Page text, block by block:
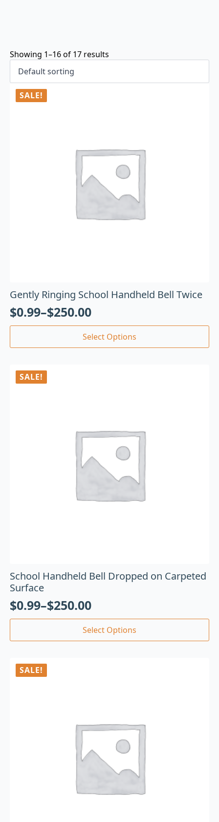
Showing 1–16 of 17 results
SALE!
Gently Ringing School Handheld Bell Twice
$0.99–$250.00
Select Options
SALE!
School Handheld Bell Dropped on Carpeted
Surface
$0.99–$250.00
Select Options
SALE!